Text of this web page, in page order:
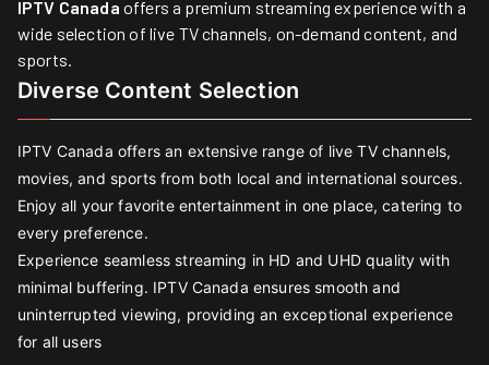
IPTV Canada offers a premium streaming experience with a
wide selection of live TV channels, on-demand content, and
sports.
Diverse Content Selection
IPTV Canada offers an extensive range of live TV channels,
movies, and sports from both local and international sources.
Enjoy all your favorite entertainment in one place, catering to
every preference.
Experience seamless streaming in HD and UHD quality with
minimal buffering. IPTV Canada ensures smooth and
uninterrupted viewing, providing an exceptional experience
for all users